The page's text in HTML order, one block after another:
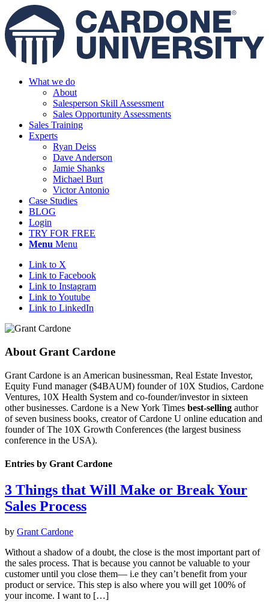
What we do
About
Salesperson Skill Assessment
Sales Opportunity Assessments
Sales Training
Experts
Ryan Deiss
Dave Anderson
Jamie Shanks
Michael Burt
Victor Antonio
Case Studies
BLOG
Login
TRY FOR FREE
Menu Menu
Link to X
Link to Facebook
Link to Instagram
Link to Youtube
Link to LinkedIn
About Grant Cardone
Grant Cardone is an American businessman, Real Estate Investor,
Equity Fund manager ($4BAUM) founder of 10X Studios, Cardone
Ventures, 10X Health System and co-founder/investor in sixteen
other businesses. Cardone is a New York Times best-selling author
of seven business books, creator of Cardone U online education and
founder of The 10X Growth Conferences (the largest business
conference in the USA).
Entries by Grant Cardone
3 Things that Will Make or Break Your
Sales Process
by Grant Cardone
Without a shadow of a doubt, the close is the most important part of
the sales process. That is because you cannot be valuable to your
customer until you close them— i.e they can’t benefit from your
product or service. This step is also where you will get 100% of
your income. I want to […]